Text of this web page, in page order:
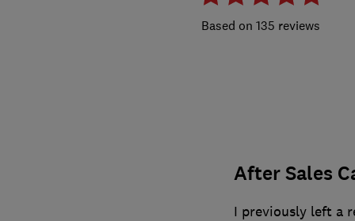
135 reviews
After Sales
I previously left a